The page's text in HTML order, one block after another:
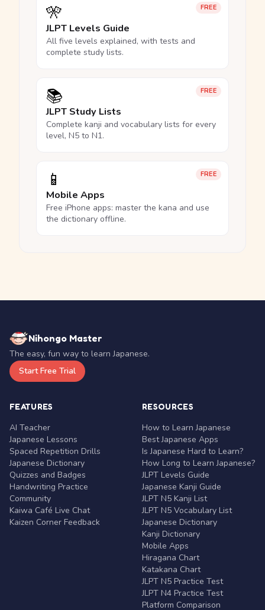
FREE
🎌
JLPT Levels Guide
All five levels explained, with tests and
complete study lists.
FREE
📚
JLPT Study Lists
Complete kanji and vocabulary lists for every
level, N5 to N1.
FREE
📱
Mobile Apps
Free iPhone apps: master the kana and use
the dictionary offline.
Nihongo Master
The easy, fun way to learn Japanese.
Start Free Trial
FEATURES
AI Teacher
Japanese Lessons
Spaced Repetition Drills
Japanese Dictionary
Quizzes and Badges
Handwriting Practice
Community
Kaiwa Café Live Chat
Kaizen Corner Feedback
RESOURCES
How to Learn Japanese
Best Japanese Apps
Is Japanese Hard to Learn?
How Long to Learn Japanese?
JLPT Levels Guide
Japanese Kanji Guide
JLPT N5 Kanji List
JLPT N5 Vocabulary List
Japanese Dictionary
Kanji Dictionary
Mobile Apps
Hiragana Chart
Katakana Chart
JLPT N5 Practice Test
JLPT N4 Practice Test
Platform Comparison